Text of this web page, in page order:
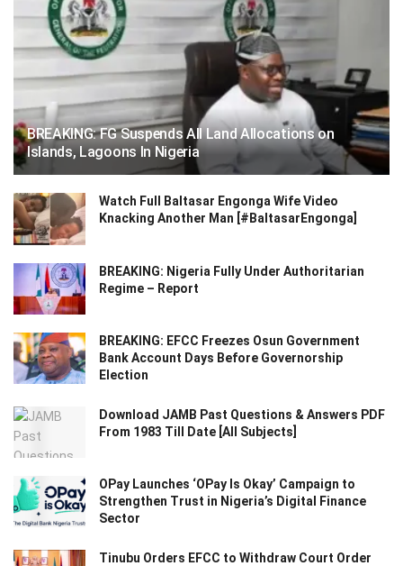
BREAKING: FG Suspends All Land Allocations on
Islands, Lagoons In Nigeria
Watch Full Baltasar Engonga Wife Video
Knacking Another Man [#BaltasarEngonga]
BREAKING: Nigeria Fully Under Authoritarian
Regime – Report
BREAKING: EFCC Freezes Osun Government
Bank Account Days Before Governorship
Election
Download JAMB Past Questions & Answers PDF
From 1983 Till Date [All Subjects]
OPay Launches ‘OPay Is Okay’ Campaign to
Strengthen Trust in Nigeria’s Digital Finance
Sector
Tinubu Orders EFCC to Withdraw Court Order